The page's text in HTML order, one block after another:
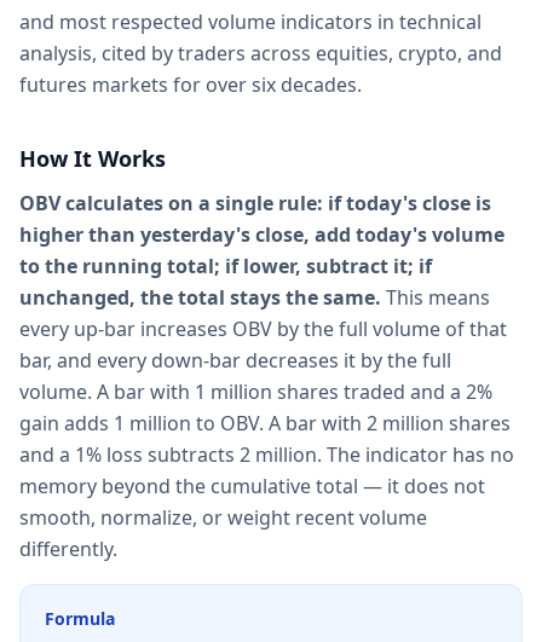
and most respected volume indicators in technical
analysis, cited by traders across equities, crypto, and
futures markets for over six decades.
How It Works
OBV calculates on a single rule: if today's close is
higher than yesterday's close, add today's volume
to the running total; if lower, subtract it; if
unchanged, the total stays the same. This means
every up-bar increases OBV by the full volume of that
bar, and every down-bar decreases it by the full
volume. A bar with 1 million shares traded and a 2%
gain adds 1 million to OBV. A bar with 2 million shares
and a 1% loss subtracts 2 million. The indicator has no
memory beyond the cumulative total — it does not
smooth, normalize, or weight recent volume
differently.
Formula